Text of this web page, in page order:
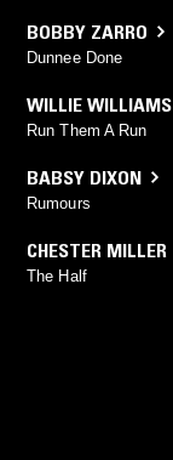
BOBBY ZARRO
Dunnee Done
WILLIE WILLIAMS
Run Them A Run
BABSY DIXON
Rumours
CHESTER MILLER
The Half